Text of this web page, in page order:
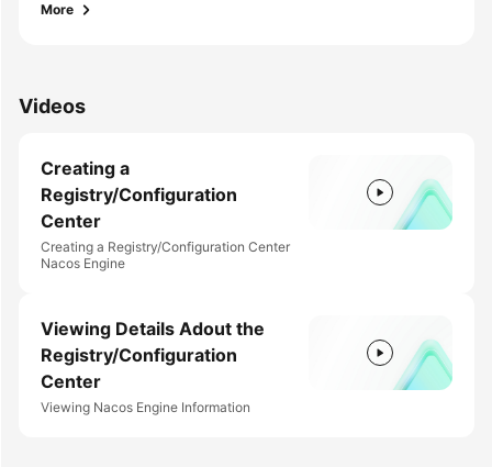
More
Videos
Creating a
Registry/Configuration
Center
Creating a Registry/Configuration Center
Nacos Engine
Viewing Details Adout the
Registry/Configuration
Center
Viewing Nacos Engine Information